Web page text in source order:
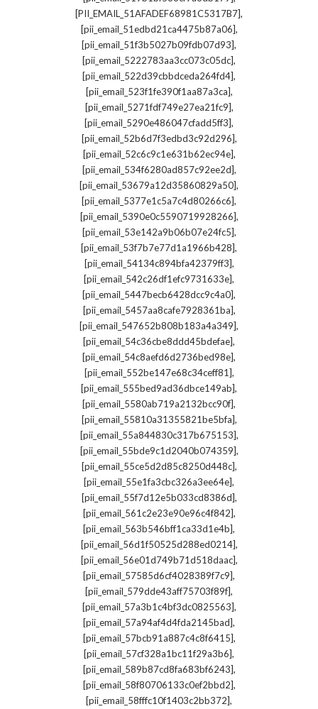
[PII_EMAIL_51AFADEF68981C5317B7],
[pii_email_51edbd21ca4475b87a06],
[pii_email_51f3b5027b09fdb07d93],
[pii_email_5222783aa3cc073c05dc],
[pii_email_522d39cbbdceda264fd4],
[pii_email_523f1fe390f1aa87a3ca],
[pii_email_5271fdf749e27ea21fc9],
[pii_email_5290e486047cfadd5ff3],
[pii_email_52b6d7f3edbd3c92d296],
[pii_email_52c6c9c1e631b62ec94e],
[pii_email_534f6280ad857c92ee2d],
[pii_email_53679a12d35860829a50],
[pii_email_5377e1c5a7c4d80266c6],
[pii_email_5390e0c5590719928266],
[pii_email_53e142a9b06b07e24fc5],
[pii_email_53f7b7e77d1a1966b428],
[pii_email_54134c894bfa42379ff3],
[pii_email_542c26df1efc9731633e],
[pii_email_5447becb6428dcc9c4a0],
[pii_email_5457aa8cafe7928361ba],
[pii_email_547652b808b183a4a349],
[pii_email_54c36cbe8ddd45bdefae],
[pii_email_54c8aefd6d2736bed98e],
[pii_email_552be147e68c34ceff81],
[pii_email_555bed9ad36dbce149ab],
[pii_email_5580ab719a2132bcc90f],
[pii_email_55810a31355821be5bfa],
[pii_email_55a844830c317b675153],
[pii_email_55bde9c1d2040b074359],
[pii_email_55ce5d2d85c8250d448c],
[pii_email_55e1fa3cbc326a3ee64e],
[pii_email_55f7d12e5b033cd8386d],
[pii_email_561c2e23e90e96c4f842],
[pii_email_563b546bff1ca33d1e4b],
[pii_email_56d1f50525d288ed0214],
[pii_email_56e01d749b71d518daac],
[pii_email_57585d6cf4028389f7c9],
[pii_email_579dde43aff75703f89f],
[pii_email_57a3b1c4bf3dc0825563],
[pii_email_57a94af4d4fda2145bad],
[pii_email_57bcb91a887c4c8f6415],
[pii_email_57cf328a1bc11f29a3b6],
[pii_email_589b87cd8fa683bf6243],
[pii_email_58f80706133c0ef2bbd2],
[pii_email_58fffc10f1403c2bb372],